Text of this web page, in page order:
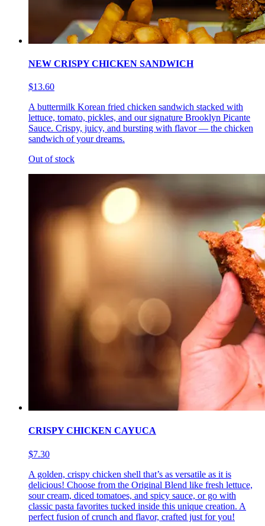
NEW CRISPY CHICKEN SANDWICH
$13.60
A buttermilk Korean fried chicken sandwich stacked with
lettuce, tomato, pickles, and our signature Brooklyn Picante
Sauce. Crispy, juicy, and bursting with flavor — the chicken
sandwich of your dreams.
Out of stock
CRISPY CHICKEN CAYUCA
$7.30
A golden, crispy chicken shell that’s as versatile as it is
delicious! Choose from the Original Blend like fresh lettuce,
sour cream, diced tomatoes, and spicy sauce, or go with
classic pasta favorites tucked inside this unique creation. A
perfect fusion of crunch and flavor, crafted just for you!